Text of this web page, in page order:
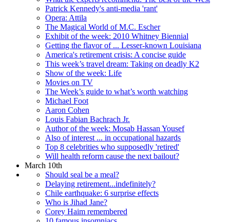
Patrick Kennedy's anti-media 'rant'
Opera: Attila
The Magical World of M.C. Escher
Exhibit of the week: 2010 Whitney Biennial
Getting the flavor of ... Lesser-known Louisiana
America's retirement crisis: A concise guide
This week’s travel dream: Taking on deadly K2
Show of the week: Life
Movies on TV
The Week’s guide to what’s worth watching
Michael Foot
Aaron Cohen
Louis Fabian Bachrach Jr.
Author of the week: Mosab Hassan Yousef
Also of interest ... in occupational hazards
Top 8 celebrities who supposedly 'retired'
Will health reform cause the next bailout?
March 10th
Should seal be a meal?
Delaying retirement...indefinitely?
Chile earthquake: 6 surprise effects
Who is Jihad Jane?
Corey Haim remembered